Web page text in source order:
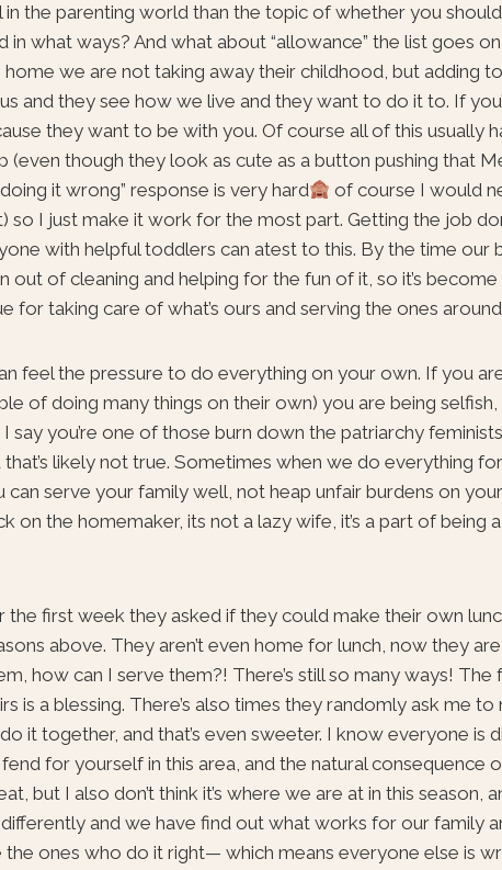
the parenting world than the topic of whether you
what ways? And what about “allowance” the list goes
we are not taking away their childhood, but adding
and they see how we live and they want to do it to. If
they want to be with you. Of course all of this usually
though they look as cute as a button pushing that
it wrong” response is very hard
of course I would
so I just make it work for the most part. Getting the job
with helpful toddlers can atest to this. By the time our
of cleaning and helping for the fun of it, so it’s become
for taking care of what’s ours and serving the ones around
feel the pressure to do everything on your own. If you
of doing many things on their own) you are being
you’re one of those burn down the patriarchy
likely not true. Sometimes when we do everything
serve your family well, not heap unfair burdens on
on the homemaker, its not a lazy wife, it’s a part of being
first week they asked if they could make their own
above. They aren’t even home for lunch, now they
how can I serve them?! There’s still so many ways! The
is a blessing. There’s also times they randomly ask me
it together, and that’s even sweeter. I know everyone is
for yourself in this area, and the natural consequence
but I also don’t think it’s where we are at in this season,
and we have find out what works for our family
ones who do it right— which means everyone else is